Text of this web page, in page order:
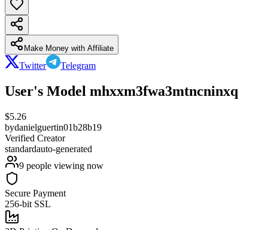
Make Money with Affiliate
Twitter Telegram
User's Model mhxxm3fwa3mtncninxq
$5.26
bydanielguertin01b28b19
Verified Creator
standardauto-generated
9 people viewing now
Secure Payment
256-bit SSL